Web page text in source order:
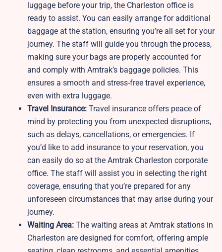
luggage before your trip, the Charleston office is
ready to assist. You can easily arrange for additional
baggage at the station, ensuring you’re all set for your
journey. The staff will guide you through the process,
making sure your bags are properly accounted for
and comply with Amtrak’s baggage policies. This
ensures a smooth and stress-free travel experience,
even with extra luggage.
Travel Insurance: Travel insurance offers peace of
mind by protecting you from unexpected disruptions,
such as delays, cancellations, or emergencies. If
you’d like to add insurance to your reservation, you
can easily do so at the Amtrak Charleston corporate
office. The staff will assist you in selecting the right
coverage, ensuring that you’re prepared for any
unforeseen circumstances that may arise during your
journey.
Waiting Area: The waiting areas at Amtrak stations in
Charleston are designed for comfort, offering ample